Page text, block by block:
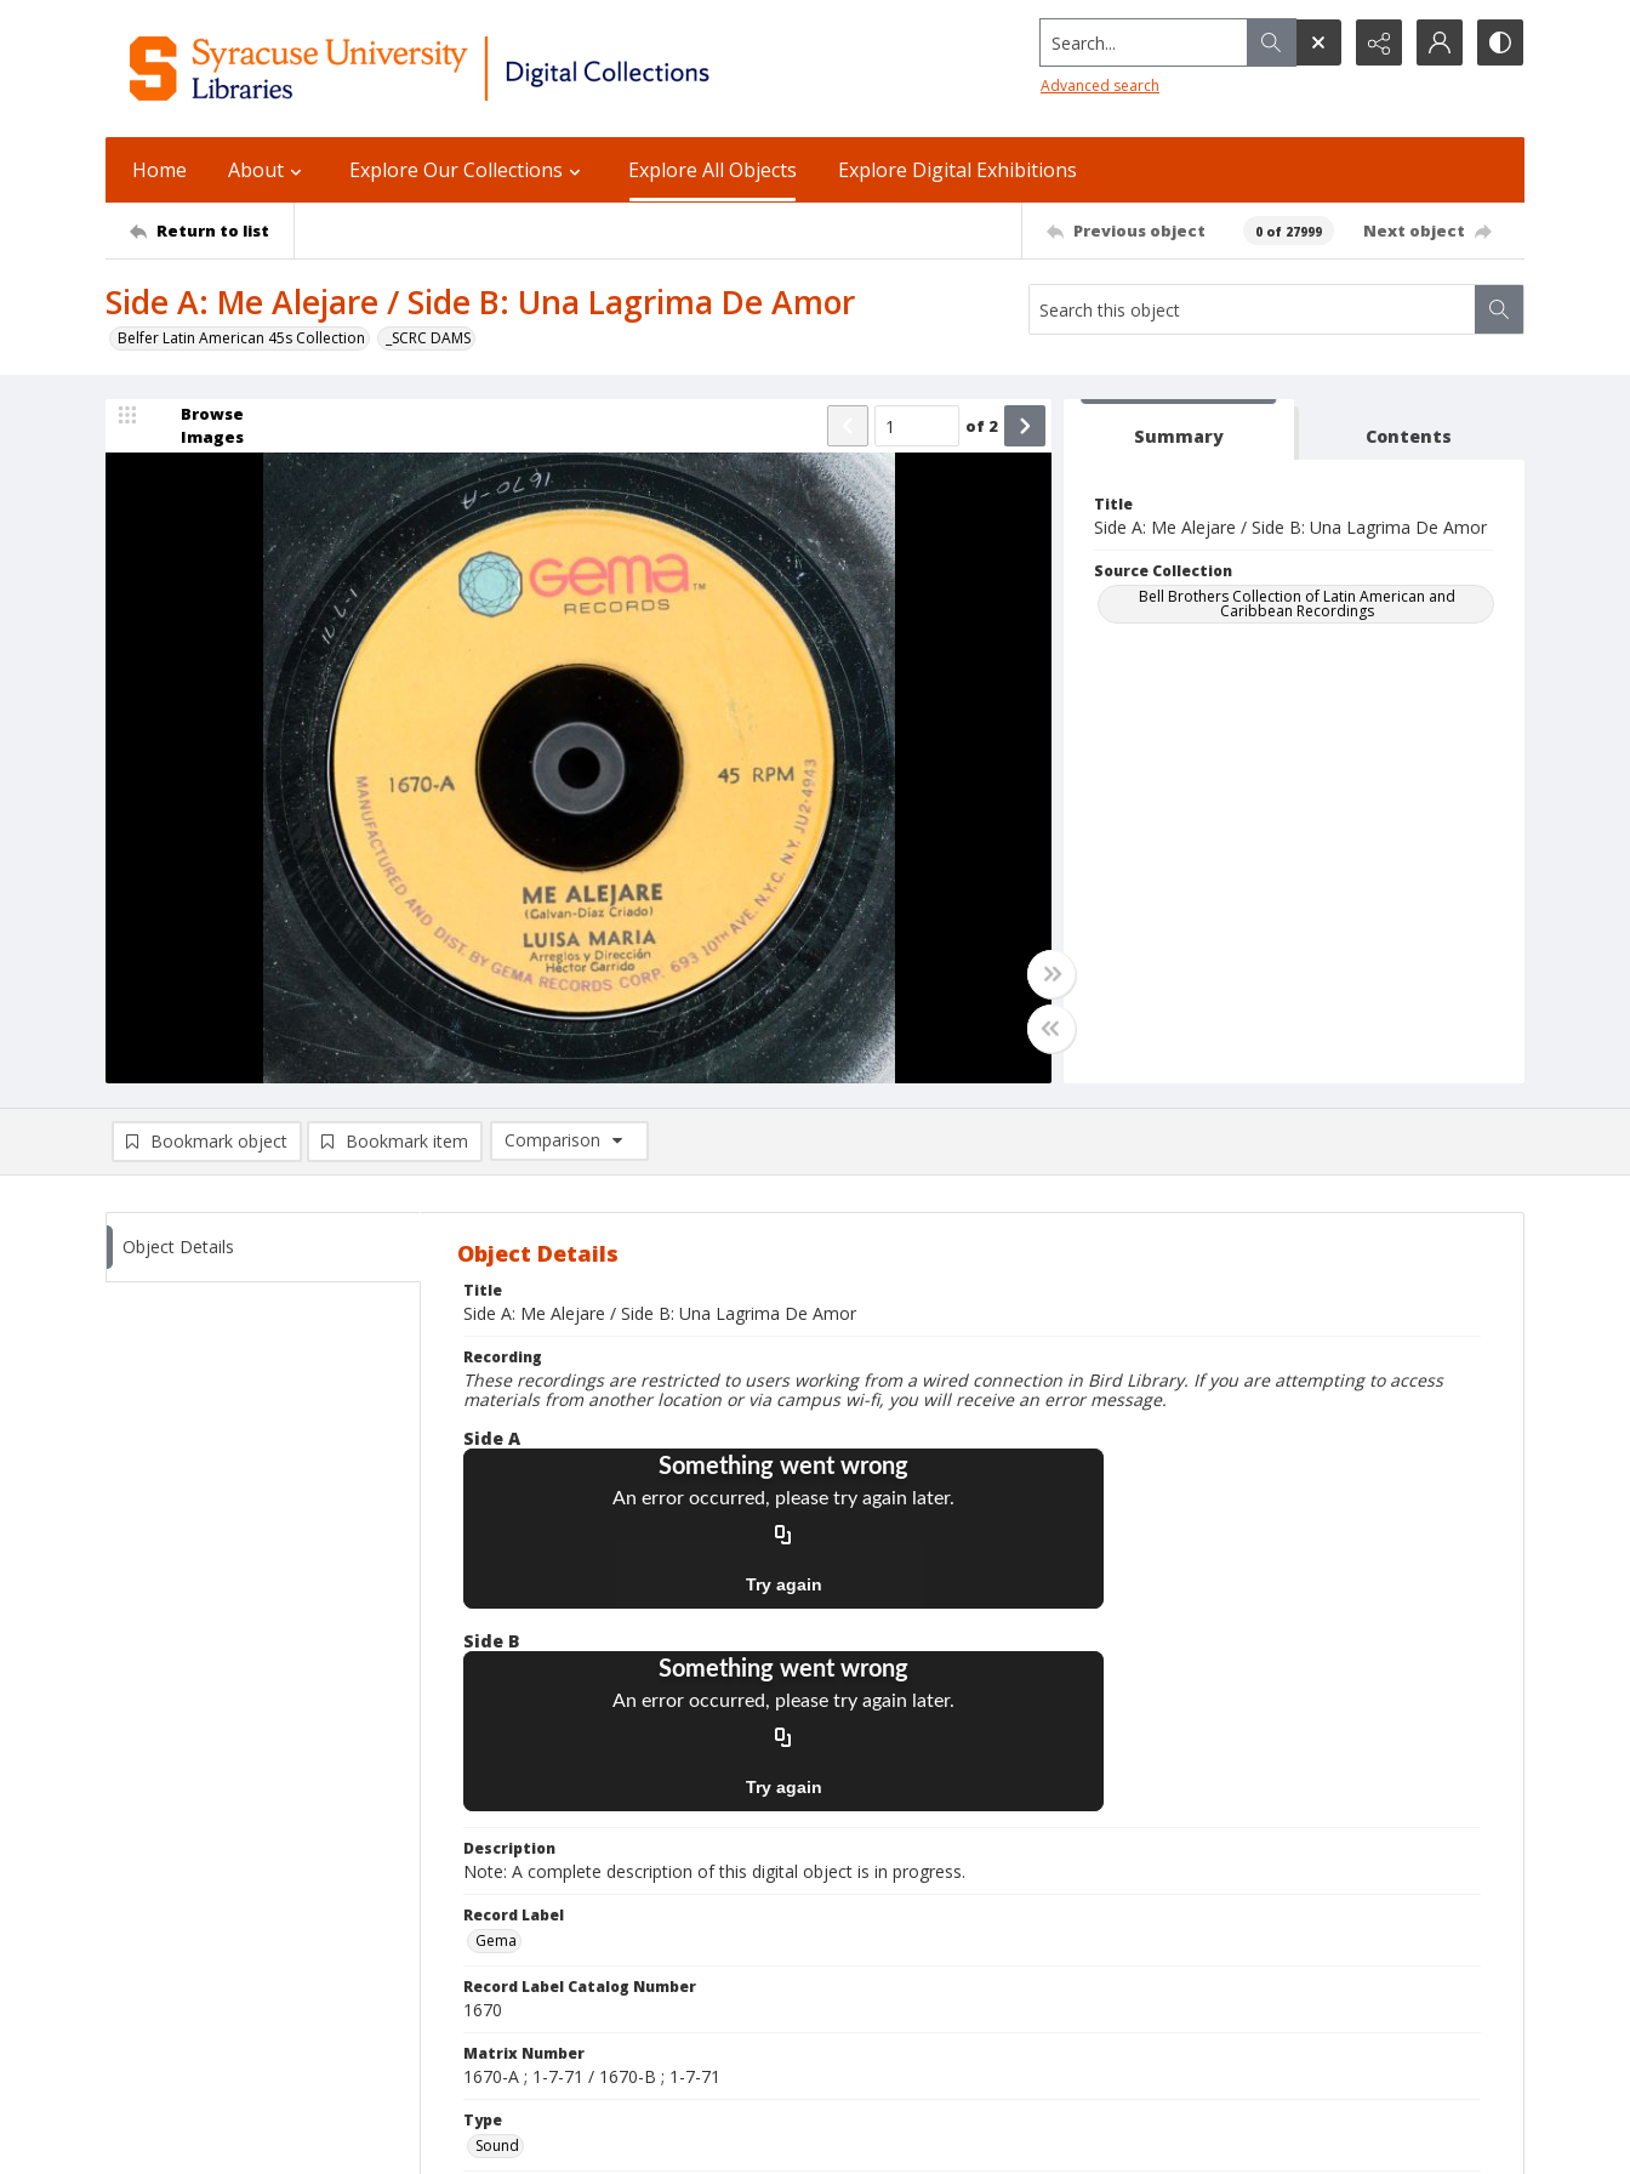
Search...
Advanced search
Home About Explore Our Collections Explore All Objects Explore Digital Exhibitions
Return to list Previous object 0 of 27999 Next object
Side A: Me Alejare / Side B: Una Lagrima De Amor
Belfer Latin American 45s Collection _SCRC DAMS
Browse
Images
of 2 Summary Contents
Title
Side A: Me Alejare / Side B: Una Lagrima De Amor
Source Collection
Bell Brothers Collection of Latin American and
Caribbean Recordings
Bookmark object Bookmark item
Comparison
Comparison List: (0/2)
Object Details Object Details
Title
Side A: Me Alejare / Side B: Una Lagrima De Amor
Recording
These recordings are restricted to users working from a wired connection in Bird Library. If you are attempting to access
materials from another location or via campus wi-fi, you will receive an error message.
Side A
Side B
Description
Note: A complete description of this digital object is in progress.
Record Label
Gema
Record Label Catalog Number
1670
Matrix Number
1670-A ; 1-7-71 / 1670-B ; 1-7-71
Type
Sound